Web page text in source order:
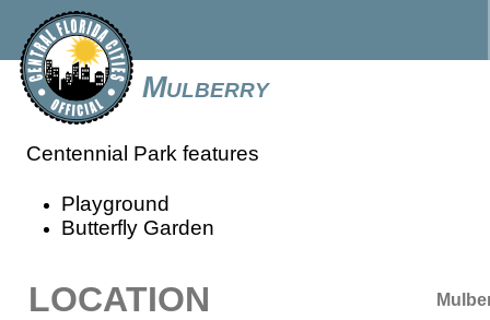
Mulberry
Centennial Park features
Playground
Butterfly Garden
LOCATION